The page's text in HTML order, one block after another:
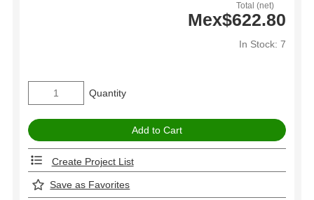
Total (net)
Mex$622.80
In Stock: 7
Quantity
Create Project List
Save as Favorites